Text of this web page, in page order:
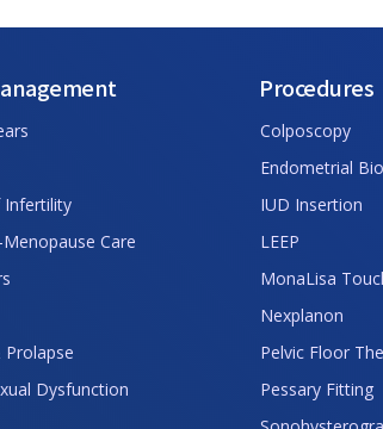
Infertility
Care
Prolapse
Dysfunction
Procedures
Colposcopy
Endometrial
IUD Insertion
LEEP
MonaLisa
Nexplanon
Pelvic Floor
Pessary Fitting